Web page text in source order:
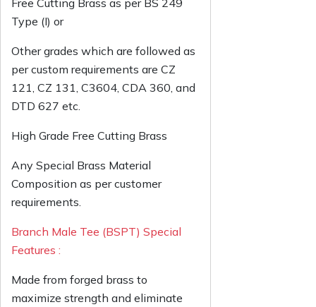
Free Cutting Brass as per BS 249
Type (I) or
Other grades which are followed as
per custom requirements are CZ
121, CZ 131, C3604, CDA 360, and
DTD 627 etc.
High Grade Free Cutting Brass
Any Special Brass Material
Composition as per customer
requirements.
Branch Male Tee (BSPT) Special
Features :
Made from forged brass to
maximize strength and eliminate